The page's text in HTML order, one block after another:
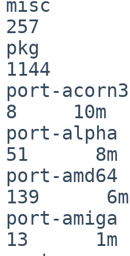
misc
257
pkg
1144
port-
8     10m
port-
51      8m
port-
139
port-
13      1m